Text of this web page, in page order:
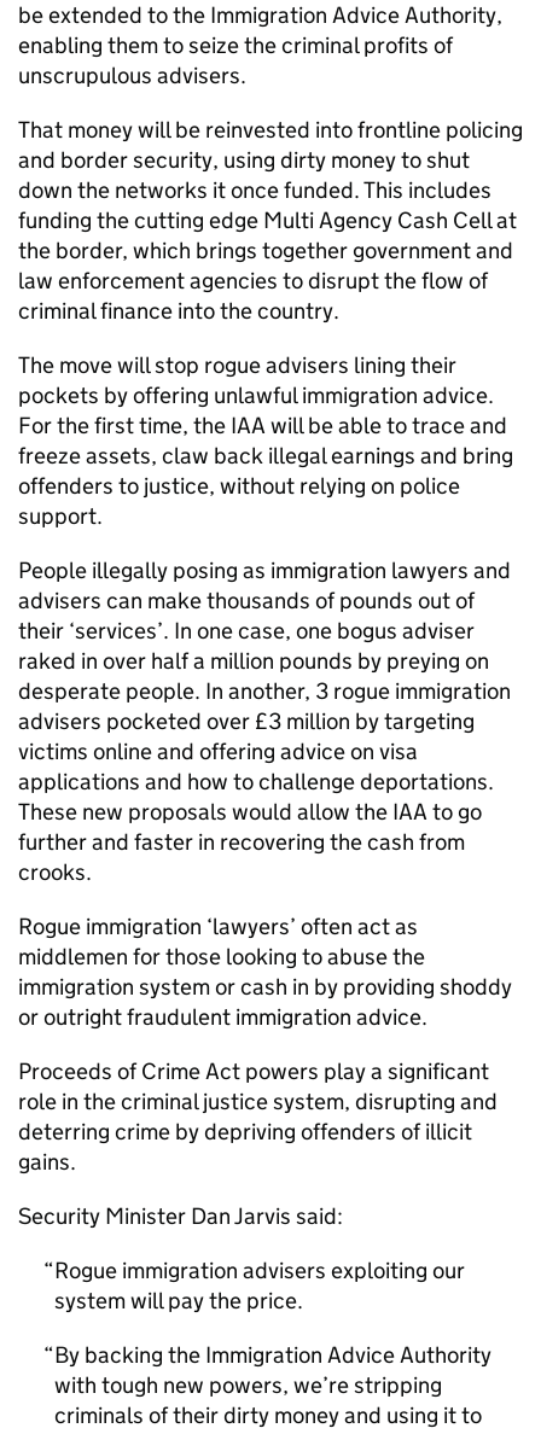
be extended to the Immigration Advice Authority,
enabling them to seize the criminal profits of
unscrupulous advisers.
That money will be reinvested into frontline policing
and border security, using dirty money to shut
down the networks it once funded. This includes
funding the cutting edge Multi Agency Cash Cell at
the border, which brings together government and
law enforcement agencies to disrupt the flow of
criminal finance into the country.
The move will stop rogue advisers lining their
pockets by offering unlawful immigration advice.
For the first time, the IAA will be able to trace and
freeze assets, claw back illegal earnings and bring
offenders to justice, without relying on police
support.
People illegally posing as immigration lawyers and
advisers can make thousands of pounds out of
their ‘services’. In one case, one bogus adviser
raked in over half a million pounds by preying on
desperate people. In another, 3 rogue immigration
advisers pocketed over £3 million by targeting
victims online and offering advice on visa
applications and how to challenge deportations.
These new proposals would allow the IAA to go
further and faster in recovering the cash from
crooks.
Rogue immigration ‘lawyers’ often act as
middlemen for those looking to abuse the
immigration system or cash in by providing shoddy
or outright fraudulent immigration advice.
Proceeds of Crime Act powers play a significant
role in the criminal justice system, disrupting and
deterring crime by depriving offenders of illicit
gains.
Security Minister Dan Jarvis said:
Rogue immigration advisers exploiting our
system will pay the price.
By backing the Immigration Advice Authority
with tough new powers, we’re stripping
criminals of their dirty money and using it to